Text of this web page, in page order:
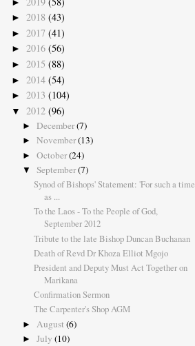
► 2018 (43)
► 2017 (41)
► 2016 (56)
► 2015 (88)
► 2014 (54)
► 2013 (104)
▼ 2012 (96)
► December(7)
► November(13)
► October(24)
▼ September(7)
Synod of Bishops' Statement: 'For such a time
as ...
To the Laos - To the People of God,
September 2012
Tribute to the late Bishop Duncan Buchanan
Death of Revd Dr Khoza Elliot Mgojo
President and Deputy Must Act Together on
Marikana
Confirmation Sermon
The Carpenter's Shop AGM
► August (6)
► July (10)